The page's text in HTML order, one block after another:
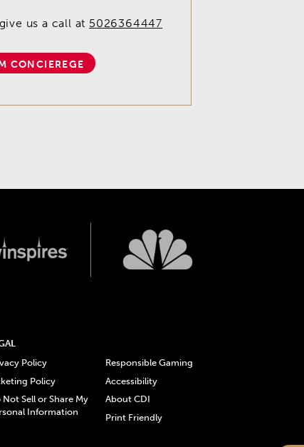
us a call at 5026364447
CONCIEREGE
Policy
Policy
Not Sell or Share My
Information
Responsible Gaming
Accessibility
About CDI
Print Friendly